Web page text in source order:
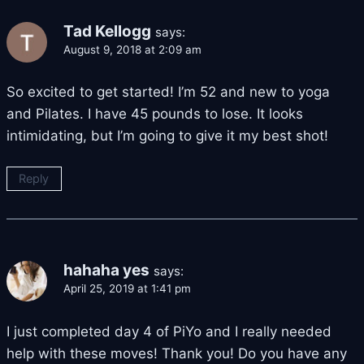
Tad Kellogg says:
August 9, 2018 at 2:09 am
So excited to get started! I’m 52 and new to yoga
and Pilates. I have 45 pounds to lose. It looks
intimidating, but I’m going to give it my best shot!
Reply
hahaha yes says:
April 25, 2019 at 1:41 pm
I just completed day 4 of PiYo and I really needed
help with these moves! Thank you! Do you have any